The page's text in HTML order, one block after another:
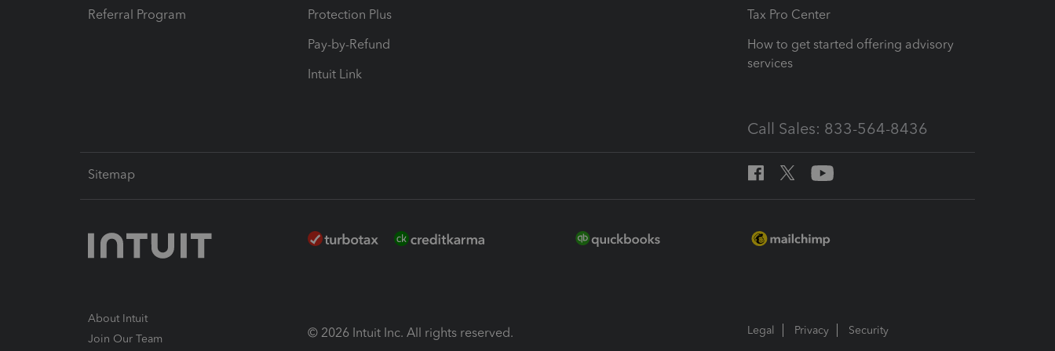
Referral Program
Protection Plus
Pay-by-Refund
Intuit Link
Tax Pro Center
How to get started offering advisory
services
Call Sales: 833-564-8436
Sitemap
About Intuit
Join Our Team
© 2026 Intuit Inc. All rights reserved. Legal Privacy Security